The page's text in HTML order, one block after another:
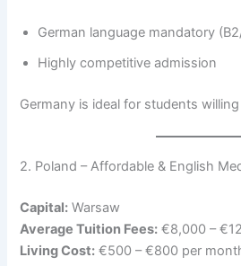
German language mandatory
Highly competitive admission
Germany is ideal for students
2. Poland – Affordable & English
Capital: Warsaw
Average Tuition Fees: €8,000 –
Living Cost: €500 – €800 per